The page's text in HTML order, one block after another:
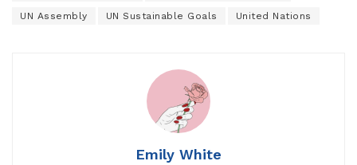
UN Assembly UN Sustainable Goals United Nations
Emily White